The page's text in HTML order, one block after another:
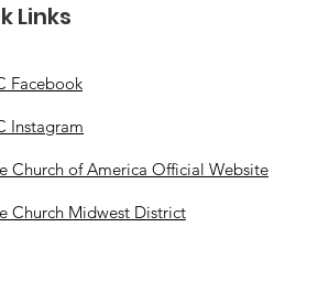
Links
Facebook
Instagram
Church of America Official Website
Church Midwest District